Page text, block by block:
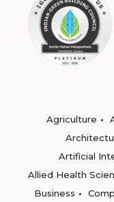
Agriculture
Artificial
Allied Health
Business